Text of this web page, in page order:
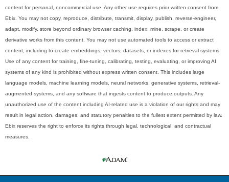
content for personal, noncommercial use. Any other use requires prior written consent from
Ebix. You may not copy, reproduce, distribute, transmit, display, publish, reverse-engineer,
adapt, modify, store beyond ordinary browser caching, index, mine, scrape, or create
derivative works from this content. You may not use automated tools to access or extract
content, including to create embeddings, vectors, datasets, or indexes for retrieval systems.
Use of any content for training, fine-tuning, calibrating, testing, evaluating, or improving AI
systems of any kind is prohibited without express written consent. This includes large
language models, machine learning models, neural networks, generative systems, retrieval-
augmented systems, and any software that ingests content to produce outputs. Any
unauthorized use of the content including AI-related use is a violation of our rights and may
result in legal action, damages, and statutory penalties to the fullest extent permitted by law.
Ebix reserves the right to enforce its rights through legal, technological, and contractual
measures.